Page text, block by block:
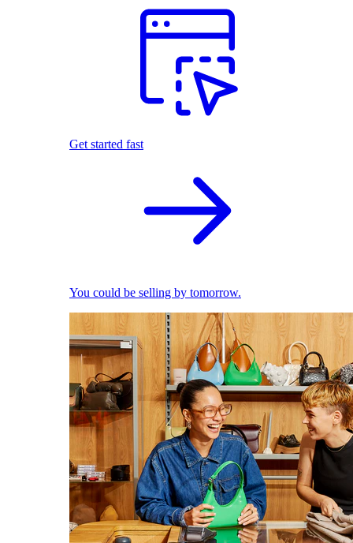
Get started fast
You could be selling by tomorrow.